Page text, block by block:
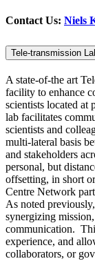
Contact Us: Niels
Tele-transmission
A state-of-the art
facility to enhance
scientists located at
lab facilitates
scientists and
multi-lateral basis
and stakeholders
personal, but
offsetting, in short
Centre Network
As noted
synergizing
communication.
experience, and
collaborators, or